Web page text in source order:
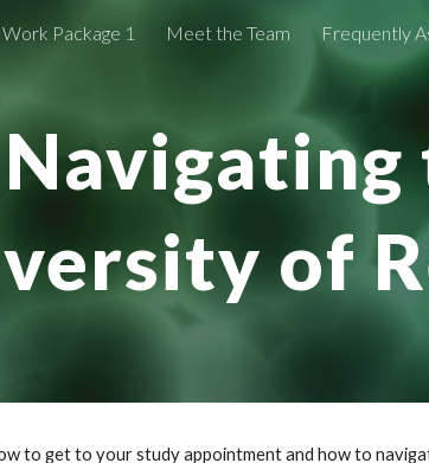
Skip to main content
Work Package 1 Meet the Team Frequently
Navigating
of
to get to your study appointment and how to